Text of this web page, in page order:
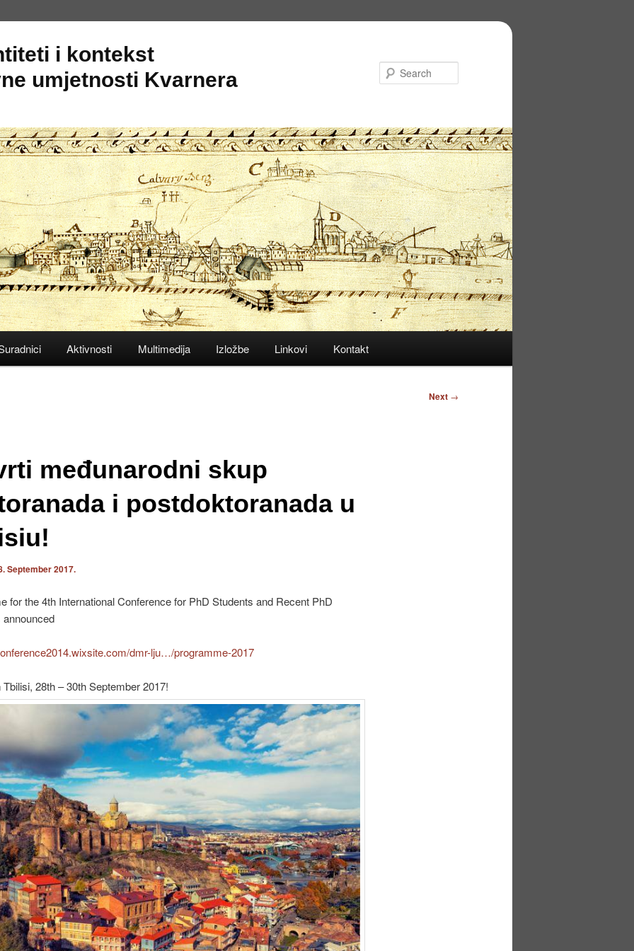
i kontekst
umjetnosti Kvarnera
Aktivnosti Multimedija Izložbe Linkovi Kontakt
Next →
međunarodni skup
i postdoktoranada u
September 2017.
for the 4th International Conference for PhD Students and Recent PhD
dmr-lju…/programme-2017
28th – 30th September 2017!